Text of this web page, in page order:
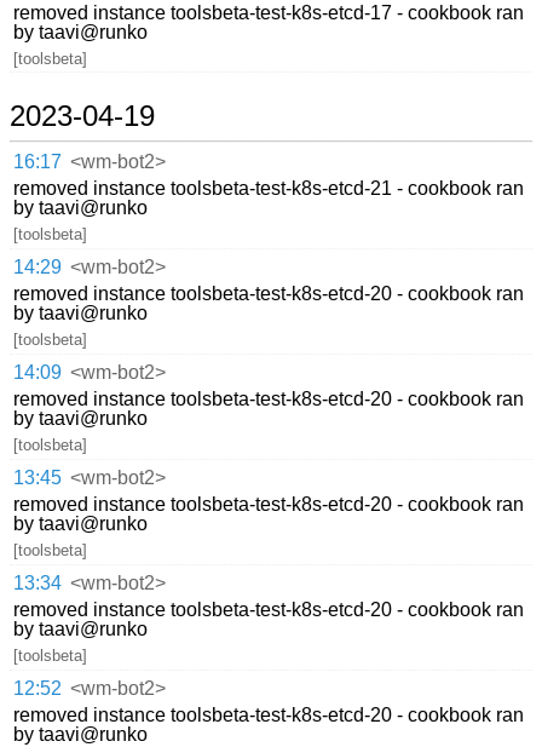
removed instance toolsbeta-test-k8s-etcd-17 - cookbook ran
by taavi@runko
[toolsbeta]
2023-04-19
16:17 <wm-bot2>
removed instance toolsbeta-test-k8s-etcd-21 - cookbook ran
by taavi@runko
[toolsbeta]
14:29 <wm-bot2>
removed instance toolsbeta-test-k8s-etcd-20 - cookbook ran
by taavi@runko
[toolsbeta]
14:09 <wm-bot2>
removed instance toolsbeta-test-k8s-etcd-20 - cookbook ran
by taavi@runko
[toolsbeta]
13:45 <wm-bot2>
removed instance toolsbeta-test-k8s-etcd-20 - cookbook ran
by taavi@runko
[toolsbeta]
13:34 <wm-bot2>
removed instance toolsbeta-test-k8s-etcd-20 - cookbook ran
by taavi@runko
[toolsbeta]
12:52 <wm-bot2>
removed instance toolsbeta-test-k8s-etcd-20 - cookbook ran
by taavi@runko